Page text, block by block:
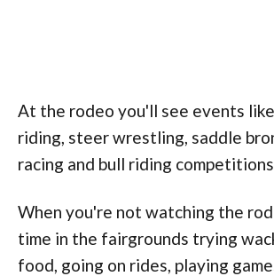
At the rodeo you'll see events
riding, steer wrestling, saddle
racing and bull riding competitions.
When you're not watching the
time in the fairgrounds trying
food, going on rides, playing